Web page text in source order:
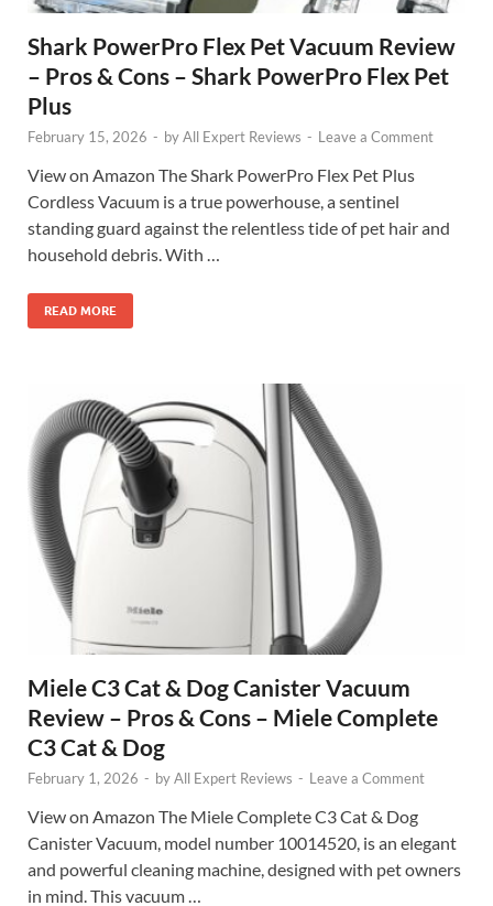
Shark PowerPro Flex Pet Vacuum Review
– Pros & Cons – Shark PowerPro Flex Pet
Plus
February 15, 2026 - byAll Expert Reviews - Leave a Comment
View on Amazon The Shark PowerPro Flex Pet Plus
Cordless Vacuum is a true powerhouse, a sentinel
standing guard against the relentless tide of pet hair and
household debris. With …
READ MORE
Miele C3 Cat & Dog Canister Vacuum
Review – Pros & Cons – Miele Complete
C3 Cat & Dog
February 1, 2026 - byAll Expert Reviews - Leave a Comment
View on Amazon The Miele Complete C3 Cat & Dog
Canister Vacuum, model number 10014520, is an elegant
and powerful cleaning machine, designed with pet owners
in mind. This vacuum …